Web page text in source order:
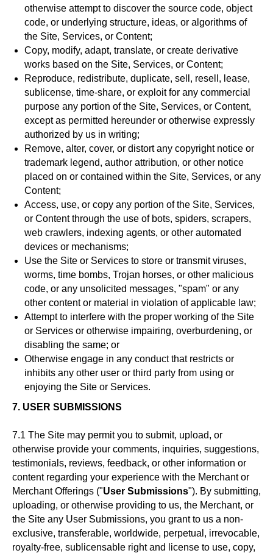
otherwise attempt to discover the source code, object
code, or underlying structure, ideas, or algorithms of
the Site, Services, or Content;
Copy, modify, adapt, translate, or create derivative
works based on the Site, Services, or Content;
Reproduce, redistribute, duplicate, sell, resell, lease,
sublicense, time-share, or exploit for any commercial
purpose any portion of the Site, Services, or Content,
except as permitted hereunder or otherwise expressly
authorized by us in writing;
Remove, alter, cover, or distort any copyright notice or
trademark legend, author attribution, or other notice
placed on or contained within the Site, Services, or any
Content;
Access, use, or copy any portion of the Site, Services,
or Content through the use of bots, spiders, scrapers,
web crawlers, indexing agents, or other automated
devices or mechanisms;
Use the Site or Services to store or transmit viruses,
worms, time bombs, Trojan horses, or other malicious
code, or any unsolicited messages, "spam" or any
other content or material in violation of applicable law;
Attempt to interfere with the proper working of the Site
or Services or otherwise impairing, overburdening, or
disabling the same; or
Otherwise engage in any conduct that restricts or
inhibits any other user or third party from using or
enjoying the Site or Services.
7. USER SUBMISSIONS
7.1 The Site may permit you to submit, upload, or
otherwise provide your comments, inquiries, suggestions,
testimonials, reviews, feedback, or other information or
content regarding your experience with the Merchant or
Merchant Offerings ("User Submissions"). By submitting,
uploading, or otherwise providing to us, the Merchant, or
the Site any User Submissions, you grant to us a non-
exclusive, transferable, worldwide, perpetual, irrevocable,
royalty-free, sublicensable right and license to use, copy,